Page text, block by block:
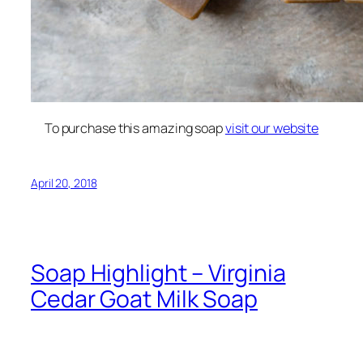
To purchase this amazing soapvisit our website
April 20, 2018
Soap Highlight – Virginia
Cedar Goat Milk Soap